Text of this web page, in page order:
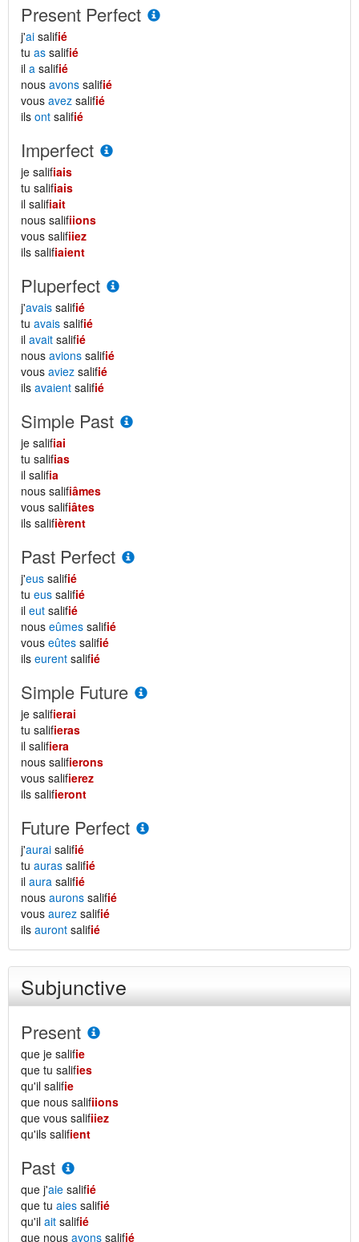
Present Perfect
j'ai salifié
tu as salifié
il a salifié
nous avons salifié
vous avez salifié
ils ont salifié
Imperfect
je salifiais
tu salifiais
il salifiait
nous salifiions
vous salifiiez
ils salifiaient
Pluperfect
j'avais salifié
tu avais salifié
il avait salifié
nous avions salifié
vous aviez salifié
ils avaient salifié
Simple Past
je salifiai
tu salifias
il salifia
nous salifiâmes
vous salifiâtes
ils salifièrent
Past Perfect
j'eus salifié
tu eus salifié
il eut salifié
nous eûmes salifié
vous eûtes salifié
ils eurent salifié
Simple Future
je salifierai
tu salifieras
il salifiera
nous salifierons
vous salifierez
ils salifieront
Future Perfect
j'aurai salifié
tu auras salifié
il aura salifié
nous aurons salifié
vous aurez salifié
ils auront salifié
Subjunctive
Present
que je salifie
que tu salifies
qu'il salifie
que nous salifiions
que vous salifiiez
qu'ils salifient
Past
que j'aie salifié
que tu aies salifié
qu'il ait salifié
que nous ayons salifié